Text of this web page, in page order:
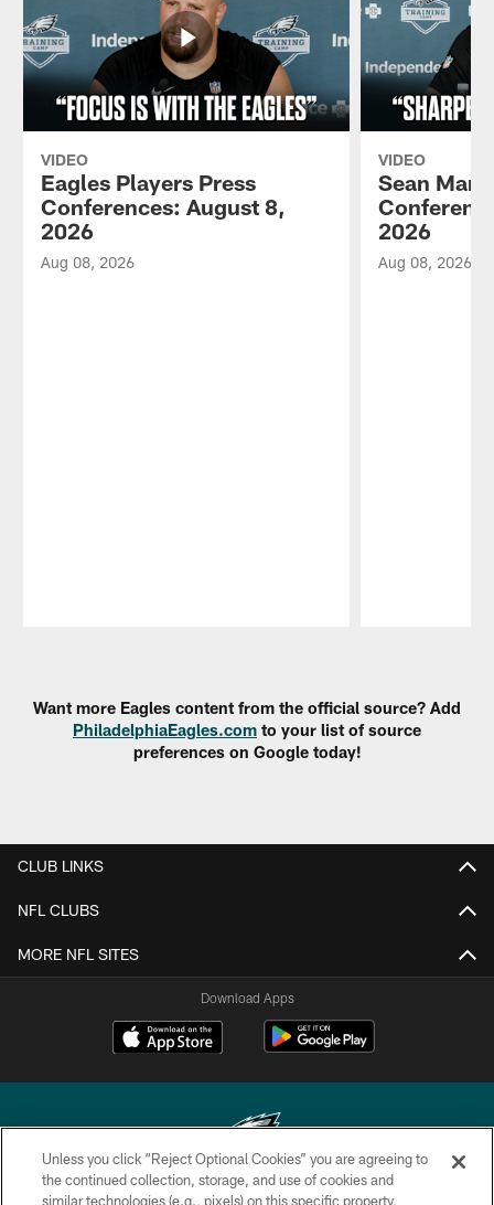
VIDEO
Eagles Players Press
Conferences: August 8,
2026
Aug 08, 2026
VIDEO
Sean
2026
Aug 08, 2026
Want more Eagles content from the official source? Add
PhiladelphiaEagles.com to your list of source
preferences on Google today!
CLUB LINKS
NFL CLUBS
MORE NFL SITES
Download Apps
Copyright © 2026 Philadelphia Eagles. All rights reserved.
Unless you click “Reject Optional Cookies” you are agreeing to
the continued collection, storage, and use of cookies and
similar technologies (e.g., pixels) on this specific property,